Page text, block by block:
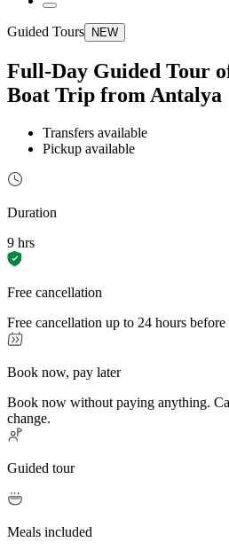
Guided Tours NEW
Full-Day Guided Tour
Boat Trip from Antalya
Transfers available
Pickup available
Duration
9 hrs
Free cancellation
Free cancellation up to 24 hours
Book now, pay later
Book now without paying anything.
change.
Guided tour
Meals included